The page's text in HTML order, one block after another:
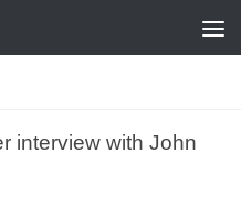
interview with John